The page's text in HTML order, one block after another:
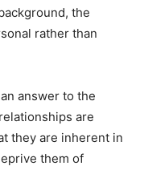
the
rather than
answer to the
are
they are inherent in
them of